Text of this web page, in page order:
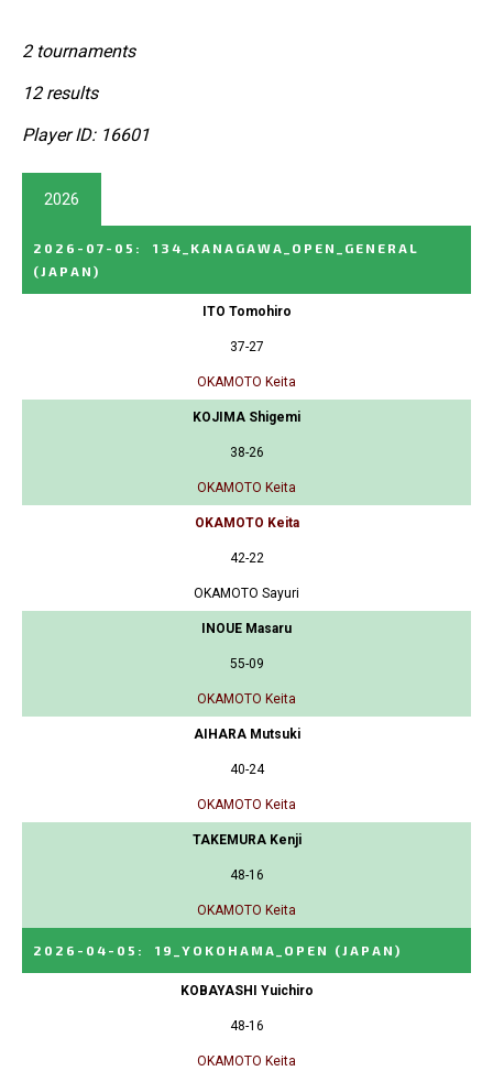
2 tournaments
12 results
Player ID: 16601
2026
2026-07-05 :
134_KANAGAWA_OPEN_GENERAL
(JAPAN)
ITO Tomohiro
37-27
OKAMOTO Keita
KOJIMA Shigemi
38-26
OKAMOTO Keita
OKAMOTO Keita
42-22
OKAMOTO Sayuri
INOUE Masaru
55-09
OKAMOTO Keita
AIHARA Mutsuki
40-24
OKAMOTO Keita
TAKEMURA Kenji
48-16
OKAMOTO Keita
2026-04-05 : 19_YOKOHAMA_OPEN (JAPAN)
KOBAYASHI Yuichiro
48-16
OKAMOTO Keita